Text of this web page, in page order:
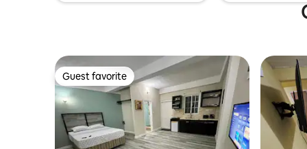
Guest favorite
Guest favorite